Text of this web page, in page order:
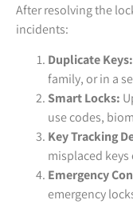
After resolving the
incidents:
Duplicate Keys:
family, or in a
Smart Locks:
use codes,
Key Tracking
misplaced keys
Emergency
emergency